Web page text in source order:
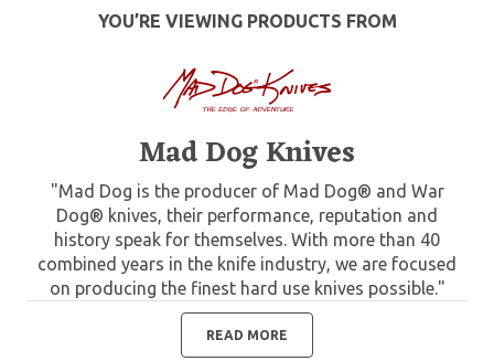
YOU’RE VIEWING PRODUCTS FROM
Mad Dog Knives
"Mad Dog is the producer of Mad Dog® and War
Dog® knives, their performance, reputation and
history speak for themselves. With more than 40
combined years in the knife industry, we are focused
on producing the finest hard use knives possible."
READ MORE